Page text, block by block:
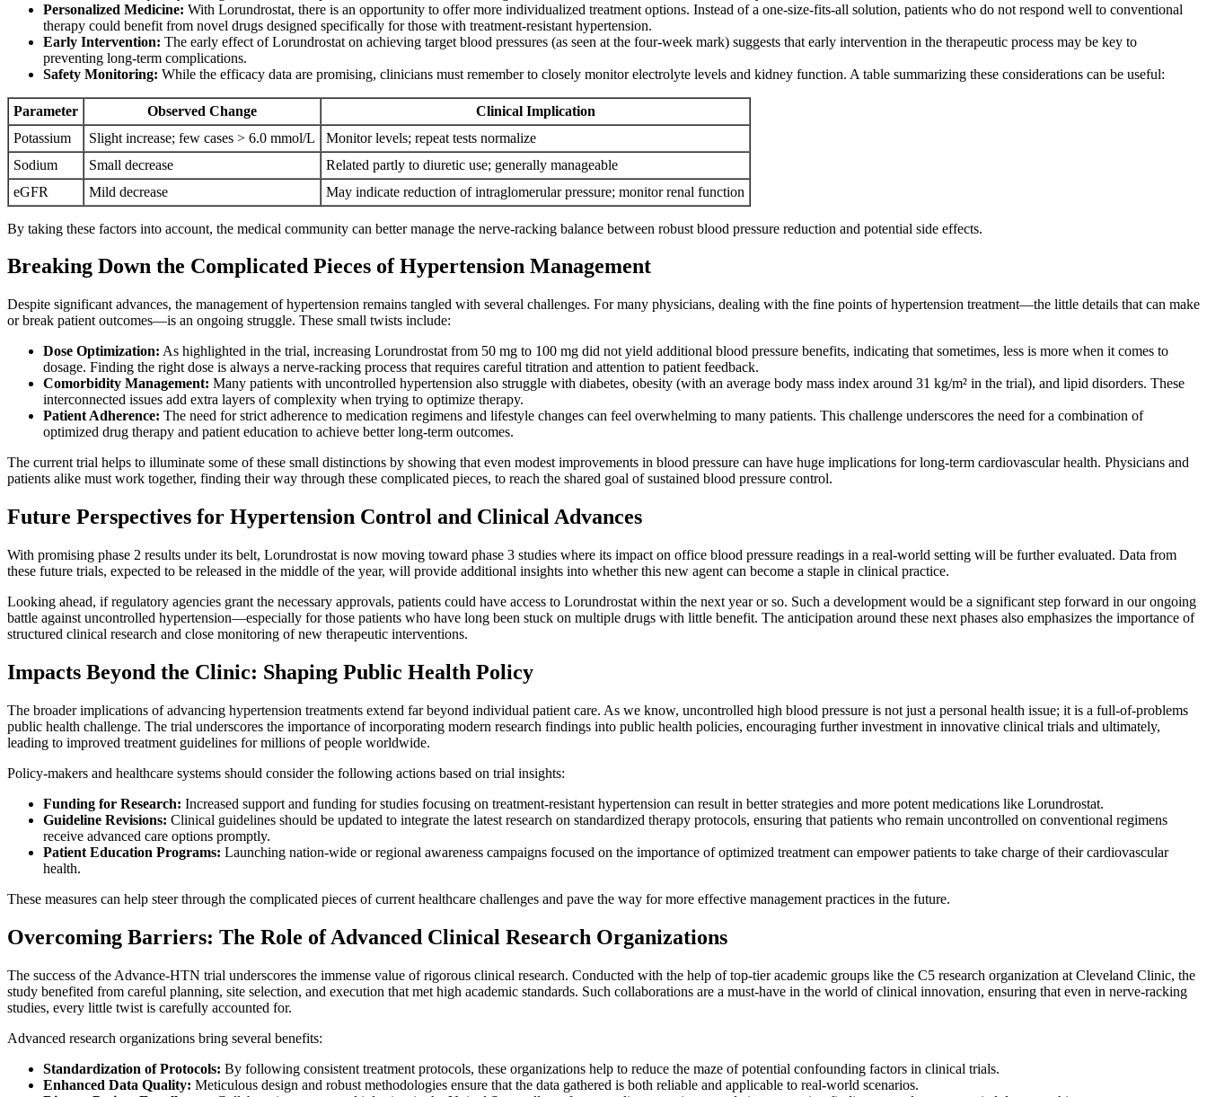
Personalized Medicine: With Lorundrostat, there is an opportunity to offer more individualized treatment options. Instead of a one-size-fits-all solution, patients who do not respond well to conventional
therapy could benefit from novel drugs designed specifically for those with treatment-resistant hypertension.
Early Intervention: The early effect of Lorundrostat on achieving target blood pressures (as seen at the four-week mark) suggests that early intervention in the therapeutic process may be key to
preventing long-term complications.
Safety Monitoring: While the efficacy data are promising, clinicians must remember to closely monitor electrolyte levels and kidney function. A table summarizing these considerations can be useful:
Parameter Observed Change
Clinical Implication
Potassium
Slight increase; few cases > 6.0 mmol/L
Monitor levels; repeat tests normalize
Sodium
Small decrease
Related partly to diuretic use; generally manageable
eGFR
Mild decrease May indicate reduction of intraglomerular pressure; monitor renal function
By taking these factors into account, the medical community can better manage the nerve-racking balance between robust blood pressure reduction and potential side effects.
Breaking Down the Complicated Pieces of Hypertension Management
Despite significant advances, the management of hypertension remains tangled with several challenges. For many physicians, dealing with the fine points of hypertension treatment—the little details that can make
or break patient outcomes—is an ongoing struggle. These small twists include:
Dose Optimization: As highlighted in the trial, increasing Lorundrostat from 50 mg to 100 mg did not yield additional blood pressure benefits, indicating that sometimes, less is more when it comes to
dosage. Finding the right dose is always a nerve-racking process that requires careful titration and attention to patient feedback.
Comorbidity Management: Many patients with uncontrolled hypertension also struggle with diabetes, obesity (with an average body mass index around 31 kg/m² in the trial), and lipid disorders. These
interconnected issues add extra layers of complexity when trying to optimize therapy.
Patient Adherence: The need for strict adherence to medication regimens and lifestyle changes can feel overwhelming to many patients. This challenge underscores the need for a combination of
optimized drug therapy and patient education to achieve better long-term outcomes.
The current trial helps to illuminate some of these small distinctions by showing that even modest improvements in blood pressure can have huge implications for long-term cardiovascular health. Physicians and
patients alike must work together, finding their way through these complicated pieces, to reach the shared goal of sustained blood pressure control.
Future Perspectives for Hypertension Control and Clinical Advances
With promising phase 2 results under its belt, Lorundrostat is now moving toward phase 3 studies where its impact on office blood pressure readings in a real-world setting will be further evaluated. Data from
these future trials, expected to be released in the middle of the year, will provide additional insights into whether this new agent can become a staple in clinical practice.
Looking ahead, if regulatory agencies grant the necessary approvals, patients could have access to Lorundrostat within the next year or so. Such a development would be a significant step forward in our ongoing
battle against uncontrolled hypertension—especially for those patients who have long been stuck on multiple drugs with little benefit. The anticipation around these next phases also emphasizes the importance of
structured clinical research and close monitoring of new therapeutic interventions.
Impacts Beyond the Clinic: Shaping Public Health Policy
The broader implications of advancing hypertension treatments extend far beyond individual patient care. As we know, uncontrolled high blood pressure is not just a personal health issue; it is a full-of-problems
public health challenge. The trial underscores the importance of incorporating modern research findings into public health policies, encouraging further investment in innovative clinical trials and ultimately,
leading to improved treatment guidelines for millions of people worldwide.
Policy-makers and healthcare systems should consider the following actions based on trial insights:
Funding for Research: Increased support and funding for studies focusing on treatment-resistant hypertension can result in better strategies and more potent medications like Lorundrostat.
Guideline Revisions: Clinical guidelines should be updated to integrate the latest research on standardized therapy protocols, ensuring that patients who remain uncontrolled on conventional regimens
receive advanced care options promptly.
Patient Education Programs: Launching nation-wide or regional awareness campaigns focused on the importance of optimized treatment can empower patients to take charge of their cardiovascular
health.
These measures can help steer through the complicated pieces of current healthcare challenges and pave the way for more effective management practices in the future.
Overcoming Barriers: The Role of Advanced Clinical Research Organizations
The success of the Advance-HTN trial underscores the immense value of rigorous clinical research. Conducted with the help of top-tier academic groups like the C5 research organization at Cleveland Clinic, the
study benefited from careful planning, site selection, and execution that met high academic standards. Such collaborations are a must-have in the world of clinical innovation, ensuring that even in nerve-racking
studies, every little twist is carefully accounted for.
Advanced research organizations bring several benefits:
Standardization of Protocols: By following consistent treatment protocols, these organizations help to reduce the maze of potential confounding factors in clinical trials.
Enhanced Data Quality: Meticulous design and robust methodologies ensure that the data gathered is both reliable and applicable to real-world scenarios.